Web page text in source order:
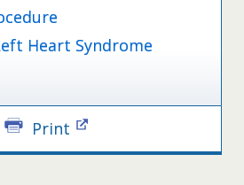
Heart Syndrome
Print